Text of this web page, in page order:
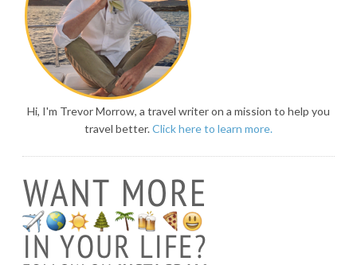
Hi, I'm Trevor Morrow, a travel writer on a mission to help you
travel better.Click here to learn more.